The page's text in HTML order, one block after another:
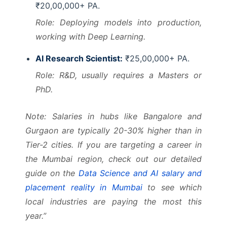
₹20,00,000+ PA.
Role: Deploying models into production,
working with Deep Learning.
AI Research Scientist: ₹25,00,000+ PA.
Role: R&D, usually requires a Masters or
PhD.
Note: Salaries in hubs like Bangalore and
Gurgaon are typically 20-30% higher than in
Tier-2 cities. If you are targeting a career in
the Mumbai region, check out our detailed
guide on the Data Science and AI salary and
placement reality in Mumbaito see which
local industries are paying the most this
year.”